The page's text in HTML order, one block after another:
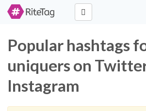
Popular hashtags
uniquers on
Instagram